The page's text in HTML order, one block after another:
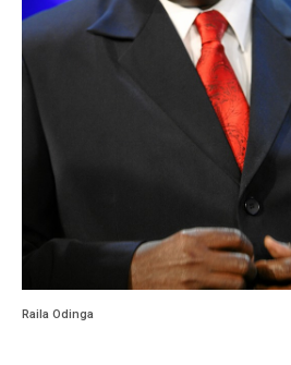
Raila Odinga